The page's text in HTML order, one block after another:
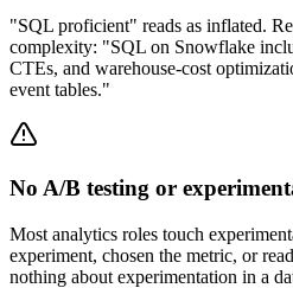
"SQL proficient" reads as inflated.
complexity: "SQL on Snowflake
CTEs, and warehouse-cost
event tables."
No A/B testing or
Most analytics roles touch
experiment, chosen the metric, or
nothing about experimentation in a